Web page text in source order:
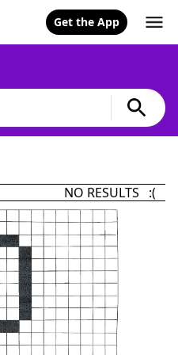
Get the App
NO RESULTS :(